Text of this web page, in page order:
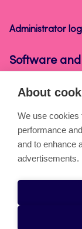
Administrator
Software
Cookies
Accessibility
Privacy
Takedown
About
We use cookies
performance
and to enhance
advertisements.